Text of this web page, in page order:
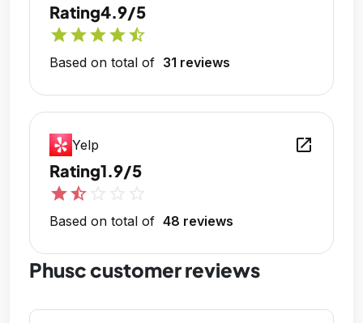
Rating4.9/5
starstarstarstarstar_half
Based on total of 31 reviews
Yelp open_in_new
Rating1.9/5
starstar_half
Based on total of 48 reviews
Phusc customer reviews